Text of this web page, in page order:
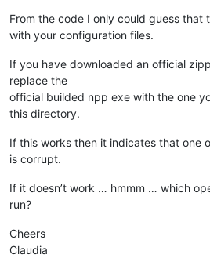
From the code I only could guess that
with your configuration files.
If you have downloaded an official
replace the
official builded npp exe with the one
this directory.
If this works then it indicates that one
is corrupt.
If it doesn’t work … hmmm … which
run?
Cheers
Claudia